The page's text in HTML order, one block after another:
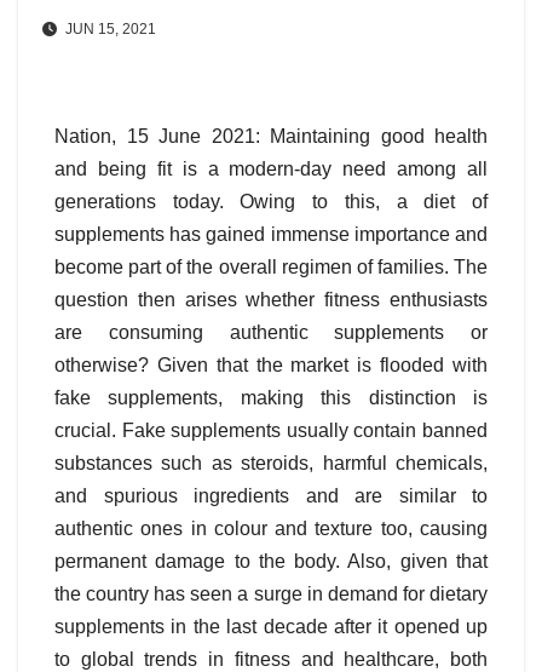
JUN 15, 2021
Nation, 15 June 2021: Maintaining good health
and being fit is a modern-day need among all
generations today. Owing to this, a diet of
supplements has gained immense importance and
become part of the overall regimen of families. The
question then arises whether fitness enthusiasts
are consuming authentic supplements or
otherwise? Given that the market is flooded with
fake supplements, making this distinction is
crucial. Fake supplements usually contain banned
substances such as steroids, harmful chemicals,
and spurious ingredients and are similar to
authentic ones in colour and texture too, causing
permanent damage to the body. Also, given that
the country has seen a surge in demand for dietary
supplements in the last decade after it opened up
to global trends in fitness and healthcare, both